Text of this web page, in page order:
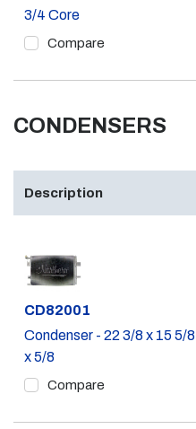
3/4 Core
Compare
CONDENSERS
Description
Part #
CD82001
Condenser - 22 3/8 x 15 5/8
x 5/8
Compare